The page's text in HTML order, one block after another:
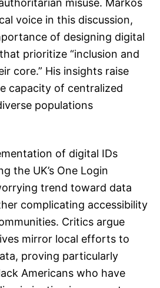
misuse. Markos
voice in this discussion,
of designing digital
prioritize “inclusion and
core.” His insights raise
capacity of centralized
populations
of digital IDs
the UK’s One Login
trend toward data
complicating accessibility
Critics argue
mirror local efforts to
proving particularly
Americans who have